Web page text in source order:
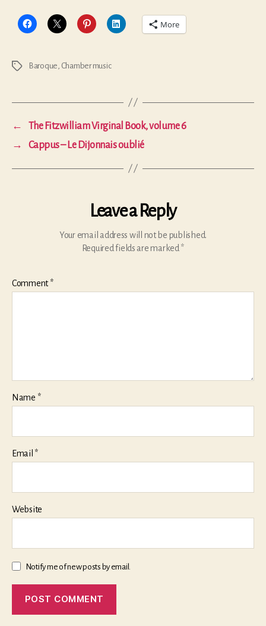
More
Tags Baroque Chamber music
←
The Fitzwilliam Virginal Book, volume 6
→
Cappus – Le Dijonnais oublié
Leave a Reply
Your email address will not be published.
Required fields are marked *
Comment*
Name *
Email *
Website
Notify me of new posts by email.